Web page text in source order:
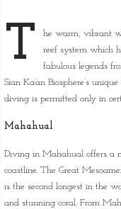
T
he warm, vibrant
reef system which
fabulous legends
Sian Ka’an Biosphere’s
diving is permitted only in
Mahahual
Diving in Mahahual offers a
coastline. The Great
is the second longest in the
and stunning coral. From